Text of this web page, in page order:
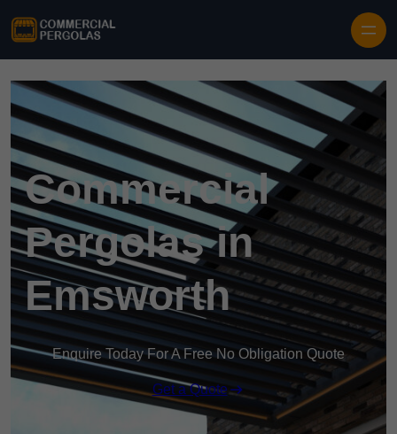
Commercial
Pergolas in
Emsworth
Enquire Today For A Free No Obligation Quote
Get a Quote